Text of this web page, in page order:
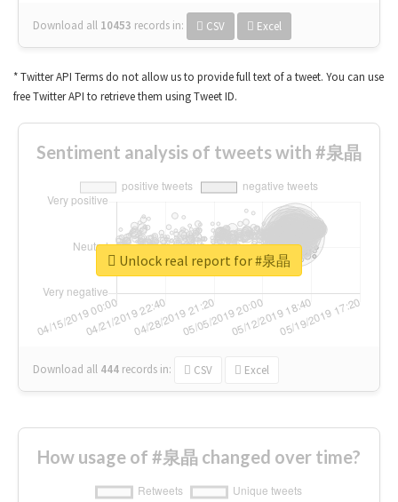
Download all 10453 records in: CSV Excel
* Twitter API Terms do not allow us to provide full text of a tweet. You can use
free Twitter API to retrieve them using Tweet ID.
Sentiment analysis of tweets with #泉晶
Download all 444 records in: CSV Excel
Unlock real report for #泉晶
How usage of #泉晶 changed over time?